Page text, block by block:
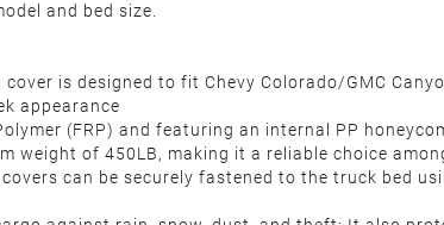
and bed size.
is designed to fit Chevy Colorado/GMC
appearance
(FRP) and featuring an internal PP
weight of 450LB, making it a reliable choice
can be securely fastened to the truck bed